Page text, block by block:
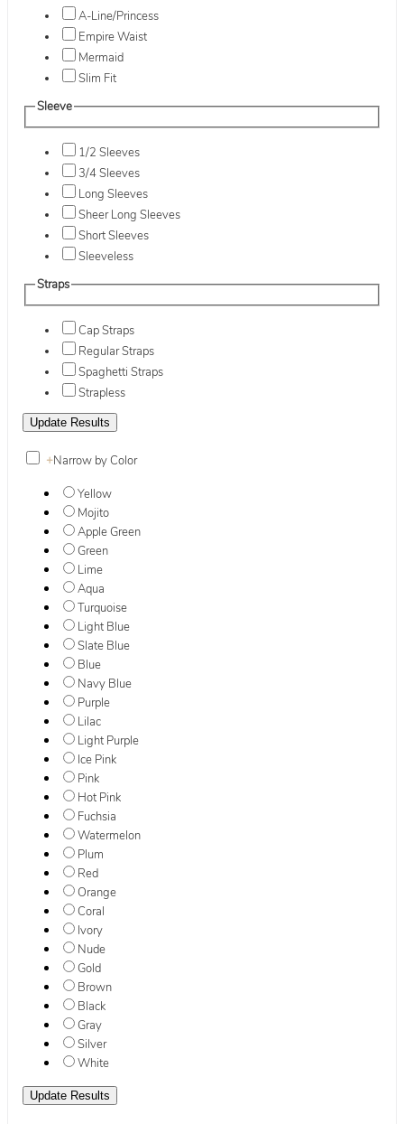
A-Line/Princess
Empire Waist
Mermaid
Slim Fit
Sleeve
1/2 Sleeves
3/4 Sleeves
Long Sleeves
Sheer Long Sleeves
Short Sleeves
Sleeveless
Straps
Cap Straps
Regular Straps
Spaghetti Straps
Strapless
+Narrow by Color
Yellow
Mojito
Apple Green
Green
Lime
Aqua
Turquoise
Light Blue
Slate Blue
Blue
Navy Blue
Purple
Lilac
Light Purple
Ice Pink
Pink
Hot Pink
Fuchsia
Watermelon
Plum
Red
Orange
Coral
Ivory
Nude
Gold
Brown
Black
Gray
Silver
White